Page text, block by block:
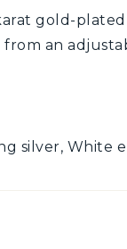
gold-
an
silver, White